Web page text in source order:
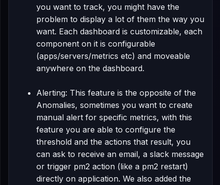
you want to track, you might have the
problem to display a lot of them the way you
want. Each dashboard is customizable, each
component on it is configurable
(apps/servers/metrics etc) and moveable
anywhere on the dashboard.
Alerting: This feature is the opposite of the
Anomalies, sometimes you want to create
manual alert for specific metrics, with this
feature you are able to configure the
threshold and the actions that result, you
can ask to receive an email, a slack message
or trigger pm2 action (like a pm2 restart)
directly on application. We also added the